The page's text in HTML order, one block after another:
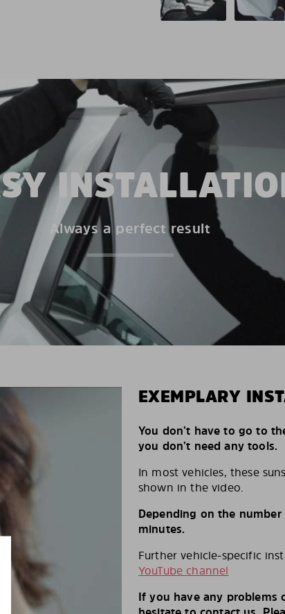
Always a perfect result
EXEMPLARY
You don’t have to go to
you don’t need any tools.
In most vehicles, these
shown in the video.
Depending on the
minutes.
Further vehicle-specific
YouTube channel
If you have any problems